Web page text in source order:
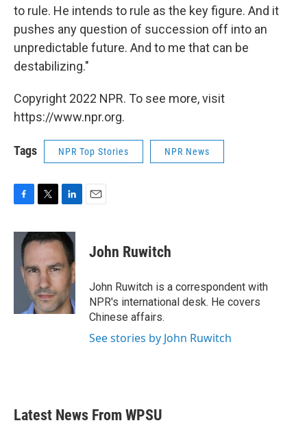
to rule. He intends to rule as the key figure. And it
pushes any question of succession off into an
unpredictable future. And to me that can be
destabilizing."
Copyright 2022 NPR. To see more, visit
https://www.npr.org.
Tags NPR Top Stories NPR News
c
i
t
e
r
n
k
e
d
I
n
John Ruwitch
John Ruwitch is a correspondent with
NPR's international desk. He covers
Chinese affairs.
See stories by John Ruwitch
Latest News From WPSU